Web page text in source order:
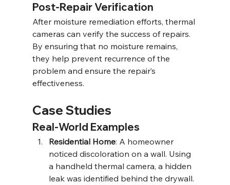
Post-Repair Verification
After moisture remediation efforts, thermal
cameras can verify the success of repairs.
By ensuring that no moisture remains,
they help prevent recurrence of the
problem and ensure the repair’s
effectiveness.
Case Studies
Real-World Examples
Residential Home: A homeowner
noticed discoloration on a wall. Using
a handheld thermal camera, a hidden
leak was identified behind the drywall.